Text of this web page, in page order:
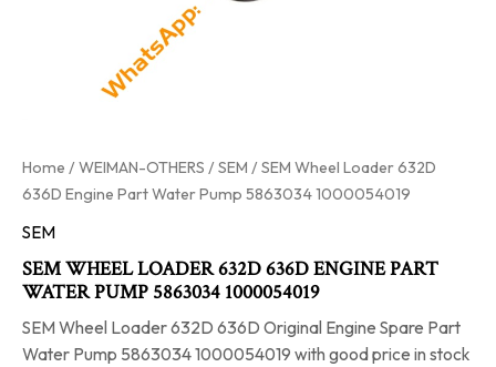
Home /WEIMAN-OTHERS /SEM / SEM Wheel Loader 632D
636D Engine Part Water Pump 5863034 1000054019
SEM
SEM WHEEL LOADER 632D 636D ENGINE PART
WATER PUMP 5863034 1000054019
SEM Wheel Loader 632D 636D Original Engine Spare Part
Water Pump 5863034 1000054019 with good price in stock